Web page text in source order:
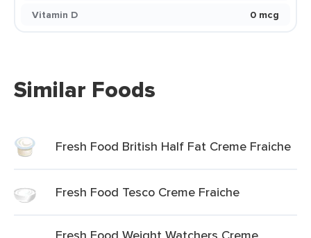
Vitamin D
0 mcg
Similar Foods
Fresh Food British Half Fat Creme Fraiche
Fresh Food Tesco Creme Fraiche